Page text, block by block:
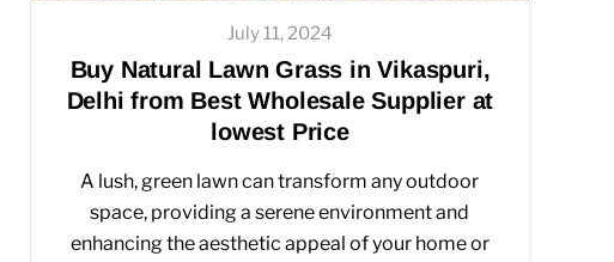
July 11, 2024
Buy Natural Lawn Grass in Vikaspuri,
Delhi from Best Wholesale Supplier at
lowest Price
A lush, green lawn can transform any outdoor
space, providing a serene environment and
enhancing the aesthetic appeal of your home or